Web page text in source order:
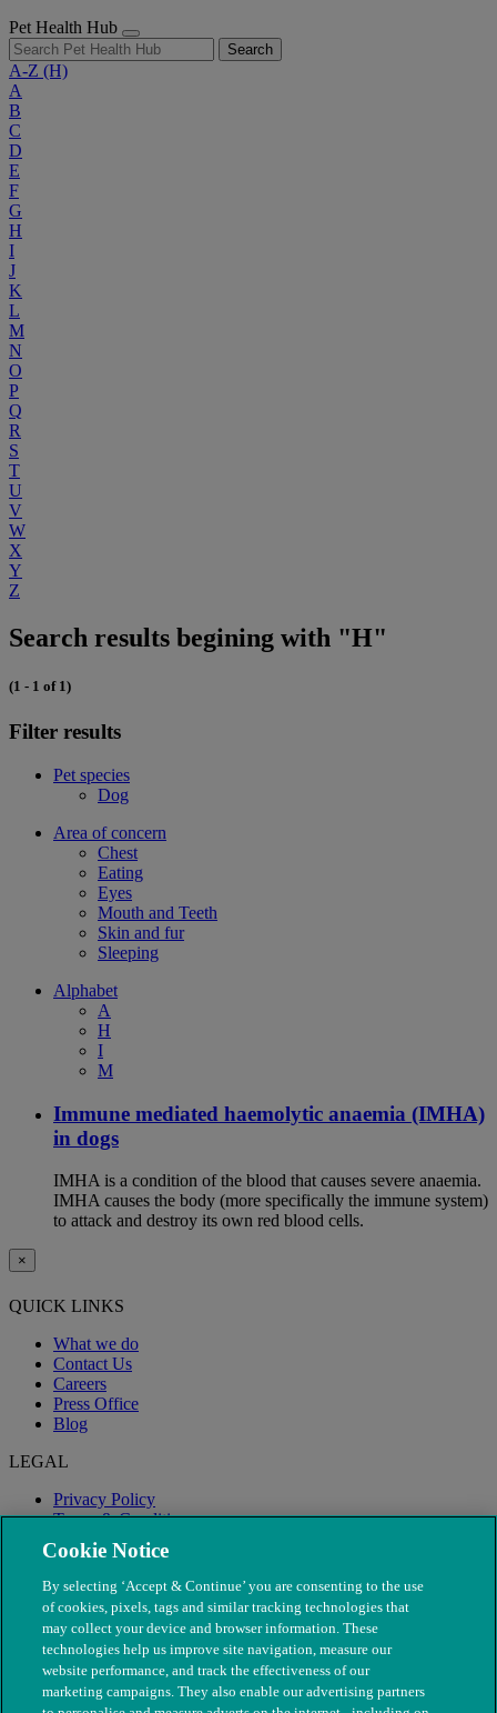
Pet Health Hub
Search
A-Z (H)
A
B
C
D
E
F
G
H
I
J
K
L
M
N
O
P
Q
R
S
T
U
V
W
X
Y
Z
Search results begining with "H"
(1 - 1 of 1)
Filter results
Pet species
Dog
Area of concern
Chest
Eating
Eyes
Mouth and Teeth
Skin and fur
Sleeping
Alphabet
A
H
I
M
Immune mediated haemolytic anaemia (IMHA)
in dogs
IMHA is a condition of the blood that causes severe anaemia.
IMHA causes the body (more specifically the immune system)
to attack and destroy its own red blood cells.
×
QUICK LINKS
What we do
Contact Us
Careers
Press Office
Blog
LEGAL
Privacy Policy
Terms & Conditions
Modern Slavery
Cookie Notice
By selecting ‘Accept & Continue’ you are consenting to the use
of cookies, pixels, tags and similar tracking technologies that
may collect your device and browser information. These
technologies help us improve site navigation, measure our
website performance, and track the effectiveness of our
marketing campaigns. They also enable our advertising partners